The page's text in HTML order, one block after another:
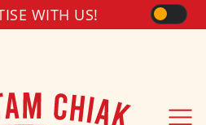
WITH US!